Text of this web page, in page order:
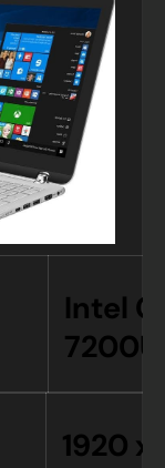
Intel
7200U
1920 x